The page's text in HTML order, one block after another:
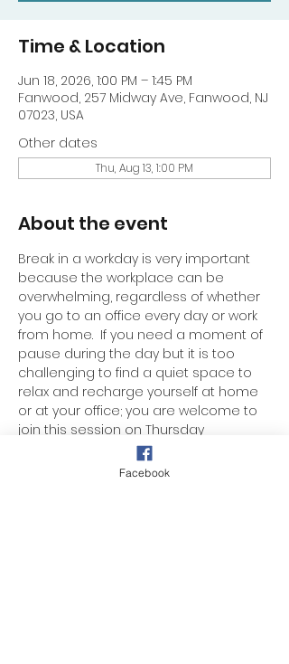
Time & Location
Jun 18, 2026, 1:00 PM – 1:45 PM
Fanwood, 257 Midway Ave, Fanwood, NJ
07023, USA
Other dates
Thu, Aug 13, 1:00 PM
About the event
Break in a workday is very important
because the workplace can be
overwhelming, regardless of whether
you go to an office every day or work
from home.  If you need a moment of
pause during the day but it is too
challenging to find a quiet space to
relax and recharge yourself at home
or at your office; you are welcome to
join this session on Thursday
afternoon. The session will take only
45 minutes of your day. The guided
Facebook